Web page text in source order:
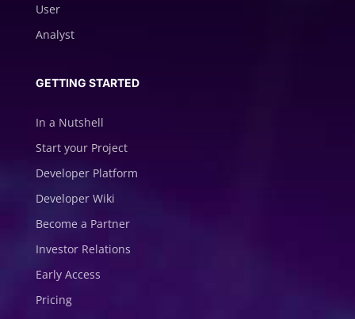
User
Analyst
GETTING STARTED
In a Nutshell
Start your Project
Developer Platform
Developer Wiki
Become a Partner
Investor Relations
Early Access
Pricing